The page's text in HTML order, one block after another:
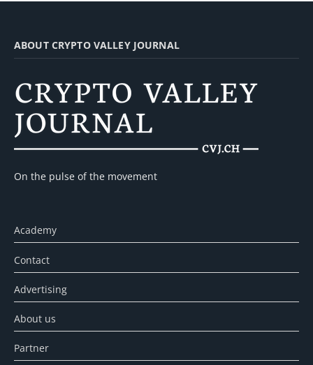
ABOUT CRYPTO VALLEY JOURNAL
On the pulse of the movement
Academy
Contact
Advertising
About us
Partner